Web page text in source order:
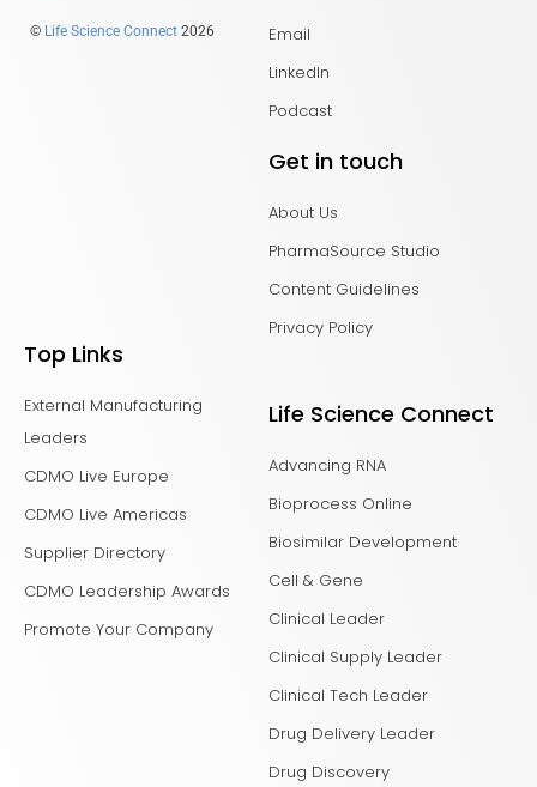
© Life Science Connect 2026
Email
LinkedIn
Podcast
Get in touch
About Us
PharmaSource Studio
Content Guidelines
Privacy Policy
Top Links
External Manufacturing
Leaders
CDMO Live Europe
CDMO Live Americas
Supplier Directory
CDMO Leadership Awards
Promote Your Company
Life Science Connect
Advancing RNA
Bioprocess Online
Biosimilar Development
Cell & Gene
Clinical Leader
Clinical Supply Leader
Clinical Tech Leader
Drug Delivery Leader
Drug Discovery